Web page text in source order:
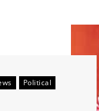
Political